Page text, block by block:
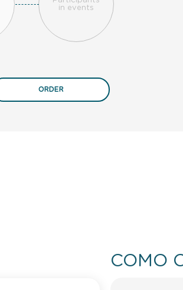
in events
ORDER
COMO